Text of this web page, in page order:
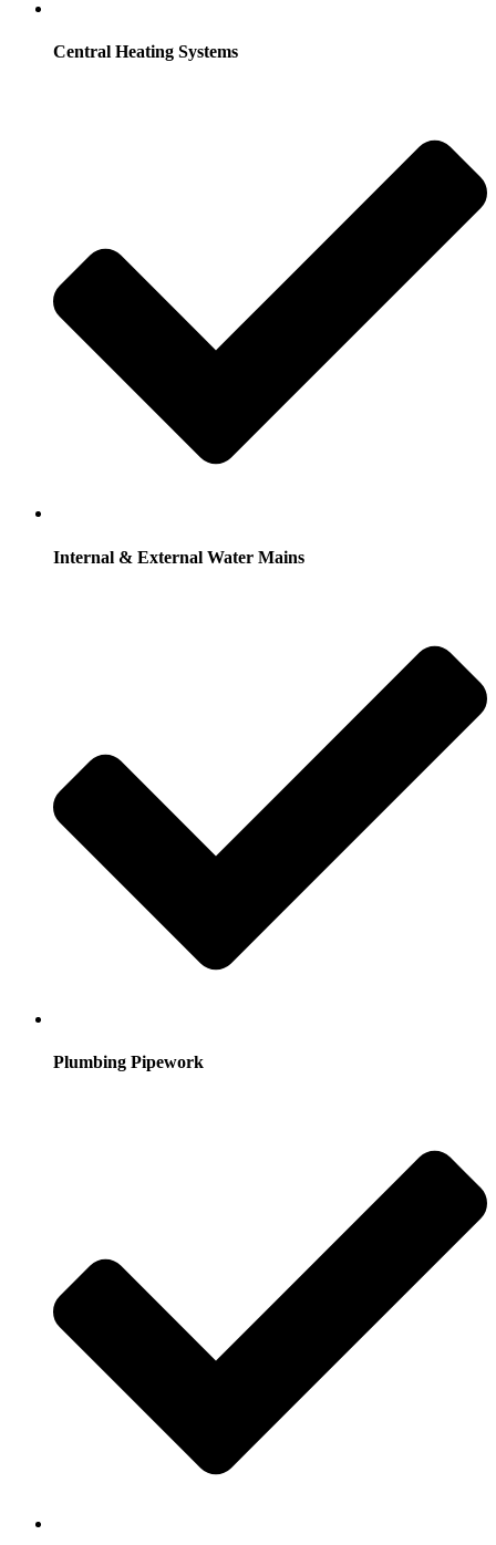
Central Heating Systems
Internal & External Water Mains
Plumbing Pipework